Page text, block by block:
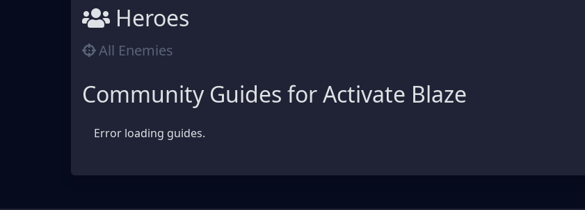
Heroes
All Enemies
Community Guides for Activate Blaze
Error loading guides.